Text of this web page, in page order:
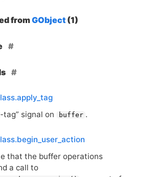
fromGObject (1)
tag” signal on
buffer .
that the buffer operations
a call to